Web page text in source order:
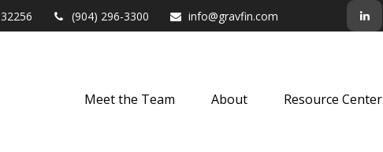
32256 (904) 296-3300 info@gravfin.com
Meet the Team About Resource Center